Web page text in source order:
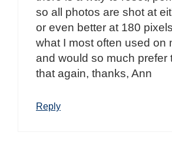
so all photos are shot at
or even better at 180
what I most often used on
and would so much prefer
that again, thanks, Ann
Reply